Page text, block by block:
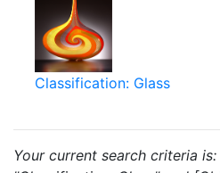
Classification: Glass
Your current search criteria